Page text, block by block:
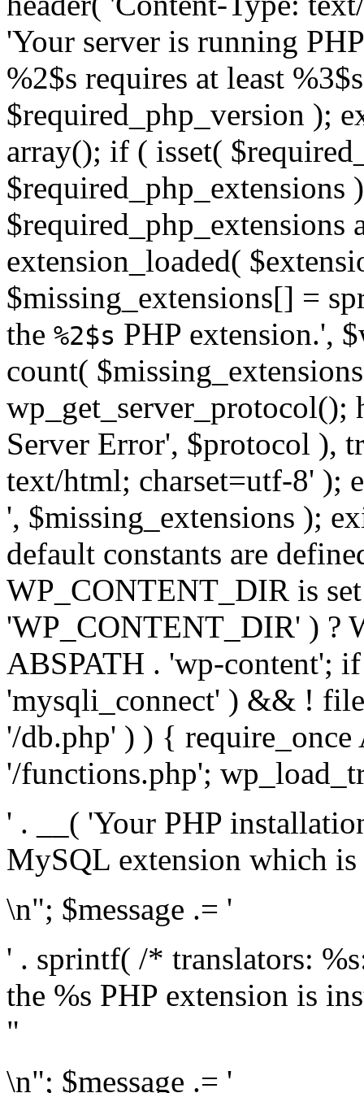
'Your server is running
%2$s requires at least
$required_php_version );
array(); if ( isset(
$required_php_extensions
$required_php_extensions
extension_loaded(
$missing_extensions[] =
the %2$s PHP extension.',
count(
wp_get_server_protocol();
Server Error', $protocol ),
text/html; charset=utf-8' );
', $missing_extensions );
default constants are
WP_CONTENT_DIR is
'WP_CONTENT_DIR' ) ?
ABSPATH . 'wp-content';
'mysqli_connect' ) && !
'/db.php' ) ) {
'/functions.php';
' . __( 'Your PHP
MySQL extension which
\n"; $message .= '
' . sprintf( /* translators:
the %s PHP extension is
"
\n"; $message .= '